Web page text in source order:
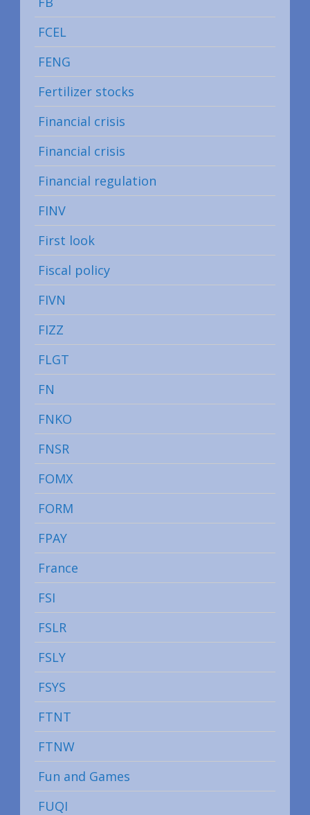
FCEL
FENG
Fertilizer stocks
Financial crisis
Financial crisis
Financial regulation
FINV
First look
Fiscal policy
FIVN
FIZZ
FLGT
FN
FNKO
FNSR
FOMX
FORM
FPAY
France
FSI
FSLR
FSLY
FSYS
FTNT
FTNW
Fun and Games
FUQI